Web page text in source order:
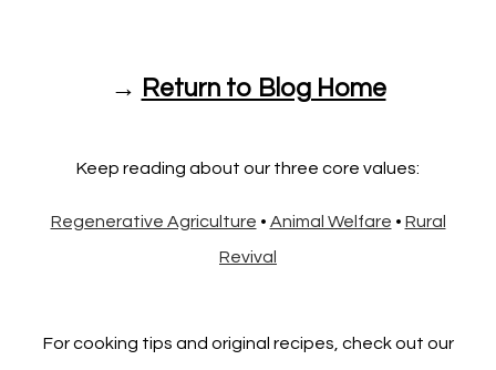
→ Return to Blog Home
Keep reading about our three core values:
Regenerative Agriculture • Animal Welfare • Rural
Revival
For cooking tips and original recipes, check out our